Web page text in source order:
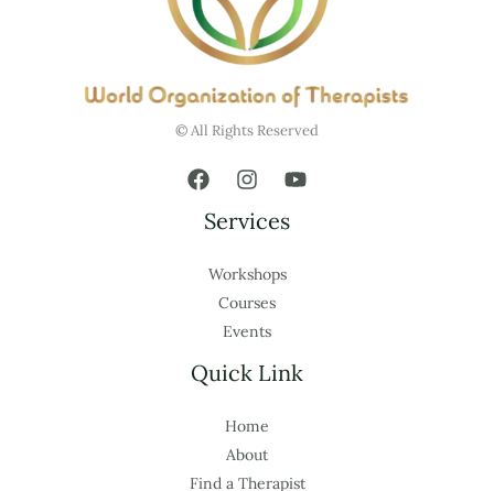
© All Rights Reserved
Services
Workshops
Courses
Events
Quick Link
Home
About
Find a Therapist